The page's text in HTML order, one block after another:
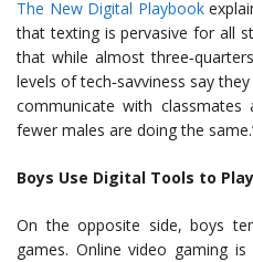
The New Digital Playbook
that texting is pervasive for all
that while almost
levels of tech‐savviness say
communicate with classmates
fewer males are doing the
Boys Use Digital Tools to Play
On the opposite side, boys
games. Online video gaming